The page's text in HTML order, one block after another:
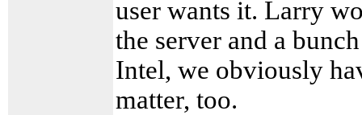
user wants it. Larry
the server and a
Intel, we obviously
matter, too.